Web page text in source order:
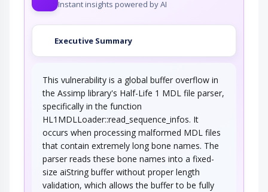
In applications, particularly web applications,
Buffer Overflow in an API Call
This attack targets libraries or shared code
modules which are vulnerable to buffer…
Buffer Overflow in Local
Command-Line Utilities
This attack targets command-line utilities
available in a number of shells. An adversary…
Buffer Overflow via Environment
Variables
Instant insights powered by AI
Executive Summary
This vulnerability is a global buffer overflow in
the Assimp library's Half-Life 1 MDL file parser,
specifically in the function
HL1MDLLoader::read_sequence_infos. It
occurs when processing malformed MDL files
that contain extremely long bone names. The
parser reads these bone names into a fixed-
size aiString buffer without proper length
validation, which allows the buffer to be fully